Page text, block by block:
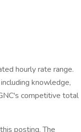
hourly rate range.
knowledge,
competitive total
posting. The